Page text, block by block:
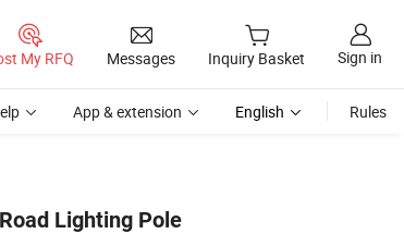
My RFQ Messages Inquiry Basket Sign in
App & extension English Rules
Lighting Pole